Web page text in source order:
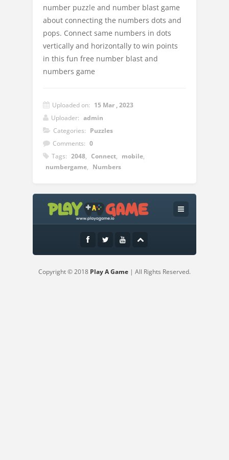
number puzzle and number blast game
about connecting the numbers dots and
pops. Connect same numbers in dots
vertically and horizontally to win points
in this fun free number blast and
numbers game
Uploaded on: 15 Mar , 2023
Uploader: admin
Categories: Puzzles
Comments: 0
Tags: 2048, Connect, mobile,
numbergame, Numbers
Instructions:
Connect same numbers in dots vertically
and horizontally to win points
Copyright © 2018 Play A Game | All Rights Reserved.